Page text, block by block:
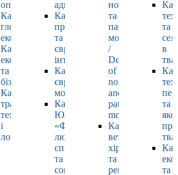
оподаткування
Кафедра
глобальної
економіки
Кафедра
економіки
та
бізнесу
Кафедра
транспортних
технологій
і
логістики
адміністрування
Кафедра
права
та
європейської
інтеграції
Кафедра
європейських
мов
Кафедра
ЮНЕСКО
«Філософія
людського
спілкування»
та
соціально-
нормальної
та
патологічної
морфології
/
Department
of
normal
and
pathological
morphology
Кафедра
ветеринарної
хірургії
та
репродуктології
та
в
та
та